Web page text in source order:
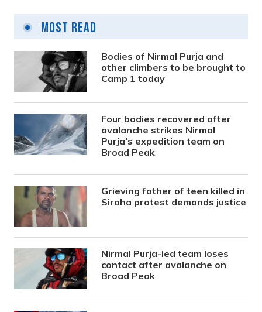
Most Read
Bodies of Nirmal Purja and
other climbers to be brought to
Camp 1 today
Four bodies recovered after
avalanche strikes Nirmal
Purja’s expedition team on
Broad Peak
Grieving father of teen killed in
Siraha protest demands justice
Nirmal Purja-led team loses
contact after avalanche on
Broad Peak